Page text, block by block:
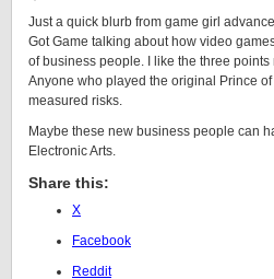
Just a quick blurb from game girl
Got Game talking about how video
of business people. I like the three
Anyone who played the original Prince
measured risks.
Maybe these new business people can
Electronic Arts.
Share this:
X
Facebook
Reddit